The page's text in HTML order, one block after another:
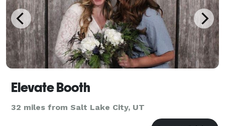
Elevate Booth
32 miles from Salt Lake City, UT